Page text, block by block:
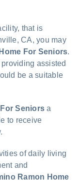
that is
CA, you may
For Seniors.
assisted
be a suitable
Seniors a
to receive
of daily living
and
Ramon Home